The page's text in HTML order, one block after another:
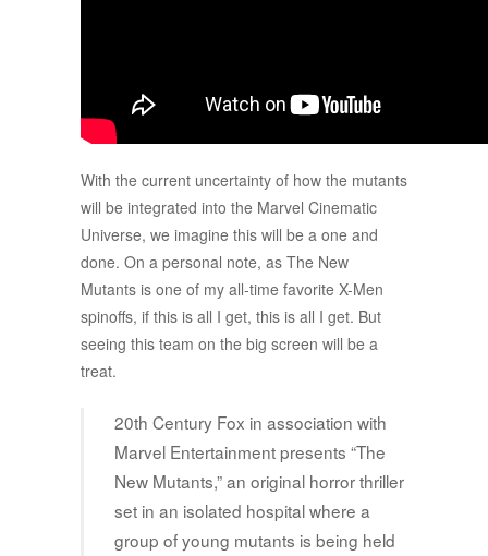
With the current uncertainty of how the mutants
will be integrated into the Marvel Cinematic
Universe, we imagine this will be a one and
done. On a personal note, as The New
Mutants is one of my all-time favorite X-Men
spinoffs, if this is all I get, this is all I get. But
seeing this team on the big screen will be a
treat.
20th Century Fox in association with
Marvel Entertainment presents “The
New Mutants,” an original horror thriller
set in an isolated hospital where a
group of young mutants is being held